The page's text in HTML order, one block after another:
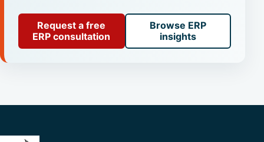
Request a free
ERP consultation
Browse ERP
insights